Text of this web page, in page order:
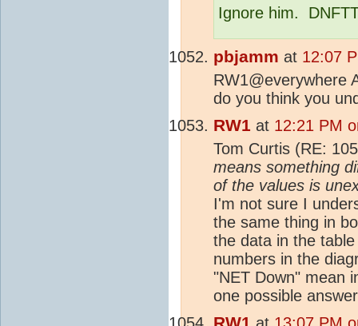
Ignore him.
pbjamm at 12:07
RW1@everywhere
do you think you
RW1 at 12:21 PM
Tom Curtis (RE:
means something
of the values is
I'm not sure I
the same thing in
the data in the
numbers in the
"NET Down" mean
one possible